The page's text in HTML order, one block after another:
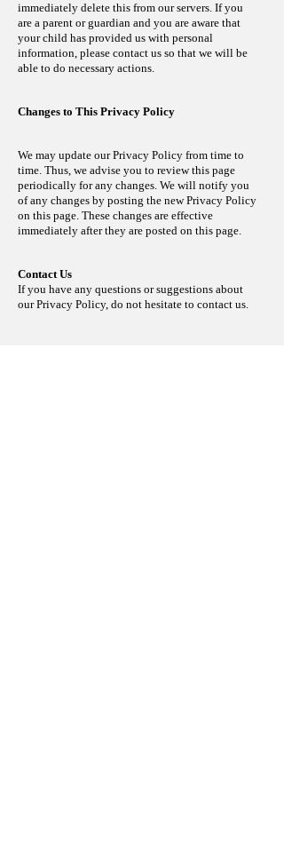
immediately delete this from our servers. If you
are a parent or guardian and you are aware that
your child has provided us with personal
information, please contact us so that we will be
able to do necessary actions.
Changes to This Privacy Policy
We may update our Privacy Policy from time to
time. Thus, we advise you to review this page
periodically for any changes. We will notify you
of any changes by posting the new Privacy Policy
on this page. These changes are effective
immediately after they are posted on this page.
Contact Us
If you have any questions or suggestions about
our Privacy Policy, do not hesitate to contact us.